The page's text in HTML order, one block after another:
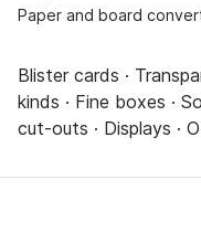
Paper and board
Blister cards ·
kinds · Fine boxes ·
cut-outs · Displays ·